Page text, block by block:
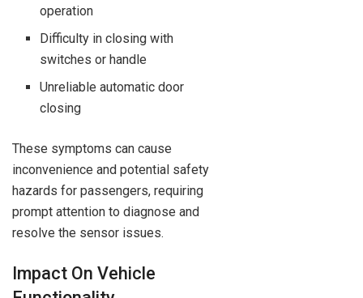
operation
Difficulty in closing with
switches or handle
Unreliable automatic door
closing
These symptoms can cause
inconvenience and potential safety
hazards for passengers, requiring
prompt attention to diagnose and
resolve the sensor issues.
Impact On Vehicle